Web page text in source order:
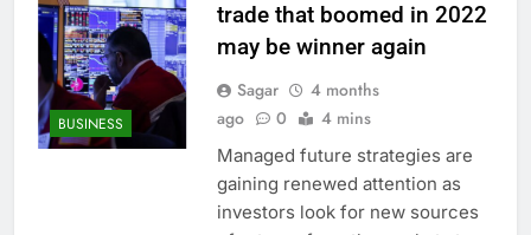
BUSINESS
trade that boomed in 2022
may be winner again
Sagar
4 months
ago
0 4 mins
Managed future strategies are
gaining renewed attention as
investors look for new sources